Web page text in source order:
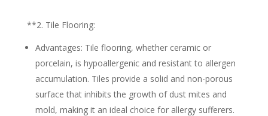
**2. Tile Flooring:
Advantages: Tile flooring, whether ceramic or
porcelain, is hypoallergenic and resistant to allergen
accumulation. Tiles provide a solid and non-porous
surface that inhibits the growth of dust mites and
mold, making it an ideal choice for allergy sufferers.